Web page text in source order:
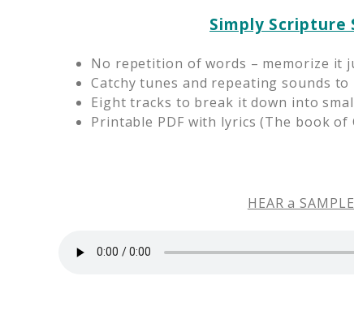
Simply Scripture
No repetition of words – memorize it
Catchy tunes and repeating sounds to
Eight tracks to break it down into
Printable PDF with lyrics (The book of
HEAR a